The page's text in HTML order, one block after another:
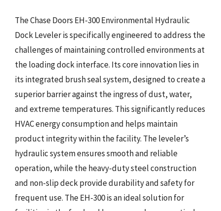
The Chase Doors EH-300 Environmental Hydraulic
Dock Leveler is specifically engineered to address the
challenges of maintaining controlled environments at
the loading dock interface. Its core innovation lies in
its integrated brush seal system, designed to create a
superior barrier against the ingress of dust, water,
and extreme temperatures. This significantly reduces
HVAC energy consumption and helps maintain
product integrity within the facility. The leveler’s
hydraulic system ensures smooth and reliable
operation, while the heavy-duty steel construction
and non-slip deck provide durability and safety for
frequent use. The EH-300 is an ideal solution for